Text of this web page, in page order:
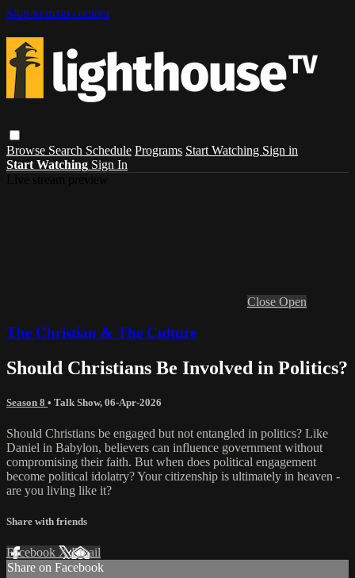
Skip to main content
Browse Search Schedule Programs Start Watching Sign in
Start Watching Sign In
Close Open
The Christian & The Culture
Should Christians Be Involved in Politics?
Season 8 • Talk Show, 06-Apr-2026
Should Christians be engaged but not entangled in politics? Like
Daniel in Babylon, believers can influence government without
compromising their faith. But when does political engagement
become political idolatry? Your citizenship is ultimately in heaven -
are you living like it?
Share with friends
Facebook XEmail
Share on Facebook